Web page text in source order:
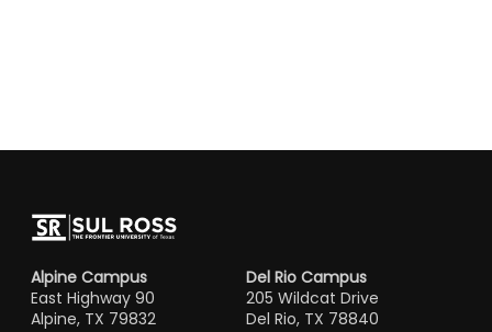
Alpine Campus
East Highway 90
Alpine, TX 79832
Del Rio Campus
205 Wildcat Drive
Del Rio, TX 78840